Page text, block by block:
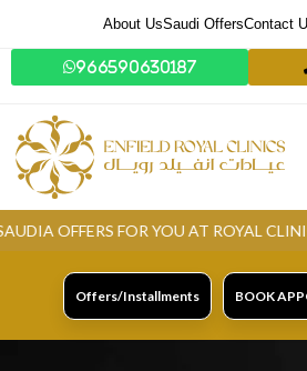
About UsSaudi OffersContact
966590630187
FOR YOU AT ROYAL CLINIC. GRAB
Offers/Installments BOOK